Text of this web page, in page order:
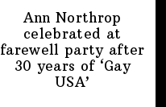
Ann Northrop
celebrated at
farewell party after
30 years of ‘Gay
USA’